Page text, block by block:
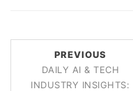
PREVIOUS
DAILY AI & TECH
INDUSTRY INSIGHTS: